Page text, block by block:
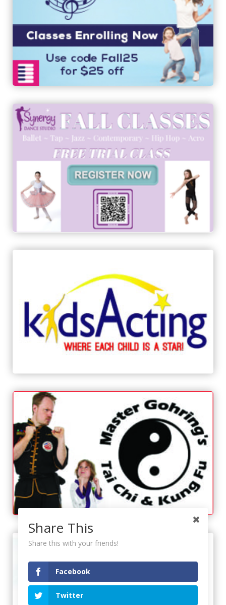
Share This
Share this with your friends!
Facebook
Twitter